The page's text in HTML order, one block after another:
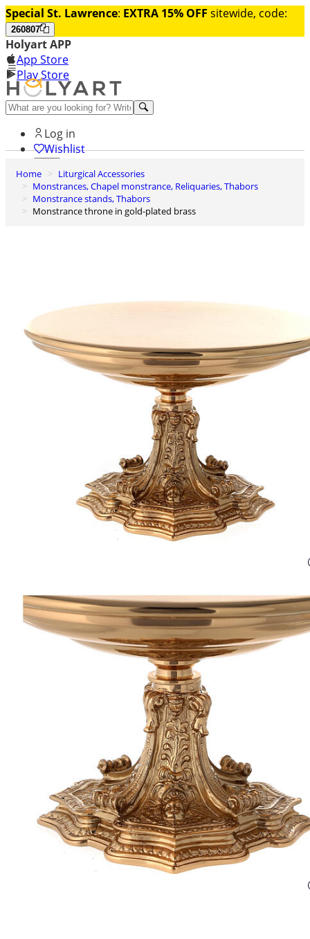
Special St. Lawrence: EXTRA 15% OFF sitewide, code:
260807
Holyart APP
App Store
Play Store
Help and contacts
Log in
Wishlist
0
Cart
Home
Liturgical Accessories
Monstrances, Chapel monstrance, Reliquaries, Thabors
Monstrance stands, Thabors
Monstrance throne in gold-plated brass